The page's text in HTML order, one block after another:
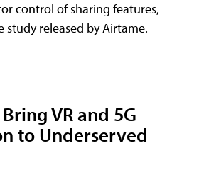
control of sharing features,
study released by Airtame.
VR and 5G
to Underserved